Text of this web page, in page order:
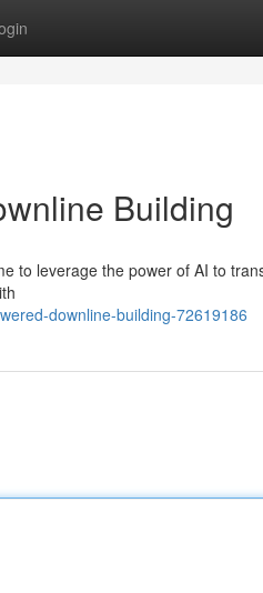
Building
to leverage the power of AI to
downline-building-72619186